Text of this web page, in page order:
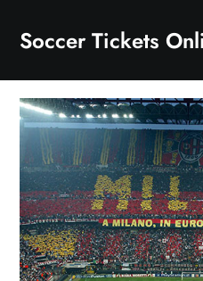
content
Soccer Tickets